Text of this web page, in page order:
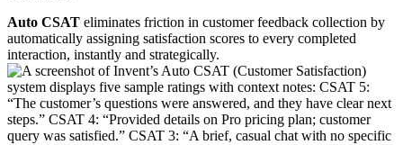
Auto CSAT eliminates friction in customer feedback collection by
automatically assigning satisfaction scores to every completed
interaction, instantly and strategically.